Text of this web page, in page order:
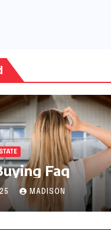
Faq
MADISON